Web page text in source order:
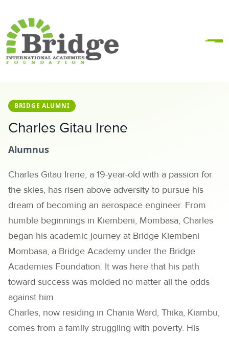
BRIDGE ALUMNI
Charles Gitau Irene
Alumnus
Charles Gitau Irene, a 19-year-old with a passion for
the skies, has risen above adversity to pursue his
dream of becoming an aerospace engineer. From
humble beginnings in Kiembeni, Mombasa, Charles
began his academic journey at Bridge Kiembeni
Mombasa, a Bridge Academy under the Bridge
Academies Foundation. It was here that his path
toward success was molded no matter all the odds
against him.
Charles, now residing in Chania Ward, Thika, Kiambu,
comes from a family struggling with poverty. His